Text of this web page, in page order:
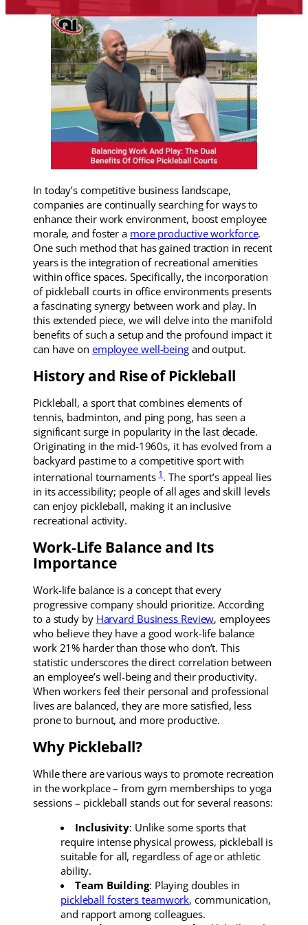
In today’s competitive business landscape,
companies are continually searching for ways to
enhance their work environment, boost employee
morale, and foster a more productive workforce.
One such method that has gained traction in recent
years is the integration of recreational amenities
within office spaces. Specifically, the incorporation
of pickleball courts in office environments presents
a fascinating synergy between work and play. In
this extended piece, we will delve into the manifold
benefits of such a setup and the profound impact it
can have on employee well-beingand output.
History and Rise of Pickleball
Pickleball, a sport that combines elements of
tennis, badminton, and ping pong, has seen a
significant surge in popularity in the last decade.
Originating in the mid-1960s, it has evolved from a
backyard pastime to a competitive sport with
international tournaments1. The sport’s appeal lies
in its accessibility; people of all ages and skill levels
can enjoy pickleball, making it an inclusive
recreational activity.
Work-Life Balance and Its
Importance
Work-life balance is a concept that every
progressive company should prioritize. According
to a study by Harvard Business Review, employees
who believe they have a good work-life balance
work 21% harder than those who don’t. This
statistic underscores the direct correlation between
an employee’s well-being and their productivity.
When workers feel their personal and professional
lives are balanced, they are more satisfied, less
prone to burnout, and more productive.
Why Pickleball?
While there are various ways to promote recreation
in the workplace – from gym memberships to yoga
sessions – pickleball stands out for several reasons:
Inclusivity: Unlike some sports that
require intense physical prowess, pickleball is
suitable for all, regardless of age or athletic
ability.
Team Building: Playing doubles in
pickleball fosters teamwork, communication,
and rapport among colleagues.